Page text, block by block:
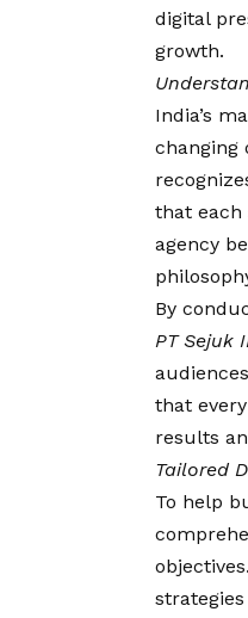
digital
growth.
India’s
changing
that each
agency
By
PT Sejuk
that
results
Tailored
To help